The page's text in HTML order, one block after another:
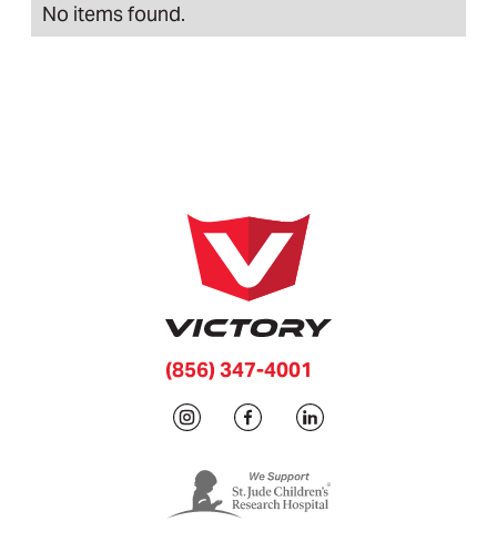
No items found.
(856) 347-4001